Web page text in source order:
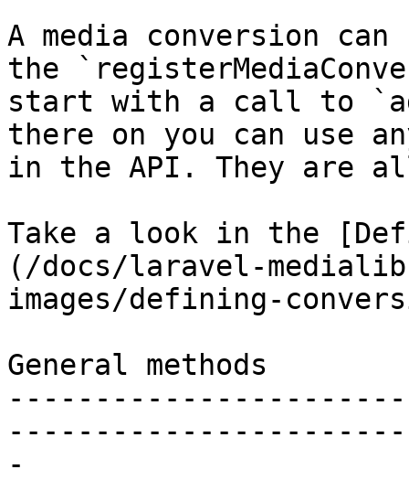
A media conversion
the
start with a call to
there on you can use
in the API. They are
Take a look in the
(/docs/laravel-
images/defining-
General methods
-